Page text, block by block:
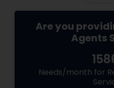
Are you
Agents
Needs/month for